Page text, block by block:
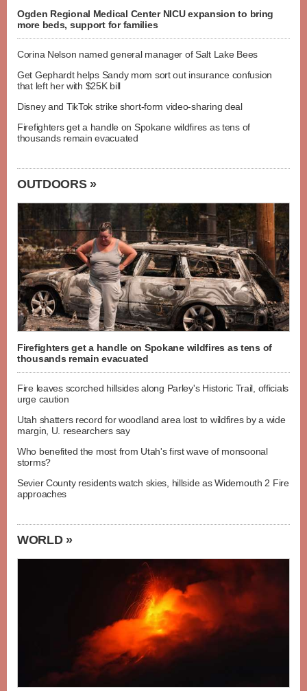
Ogden Regional Medical Center NICU expansion to bring
more beds, support for families
Corina Nelson named general manager of Salt Lake Bees
Get Gephardt helps Sandy mom sort out insurance confusion
that left her with $25K bill
Disney and TikTok strike short-form video-sharing deal
Firefighters get a handle on Spokane wildfires as tens of
thousands remain evacuated
OUTDOORS »
Firefighters get a handle on Spokane wildfires as tens of
thousands remain evacuated
Fire leaves scorched hillsides along Parley's Historic Trail, officials
urge caution
Utah shatters record for woodland area lost to wildfires by a wide
margin, U. researchers say
Who benefited the most from Utah's first wave of monsoonal
storms?
Sevier County residents watch skies, hillside as Widemouth 2 Fire
approaches
WORLD »